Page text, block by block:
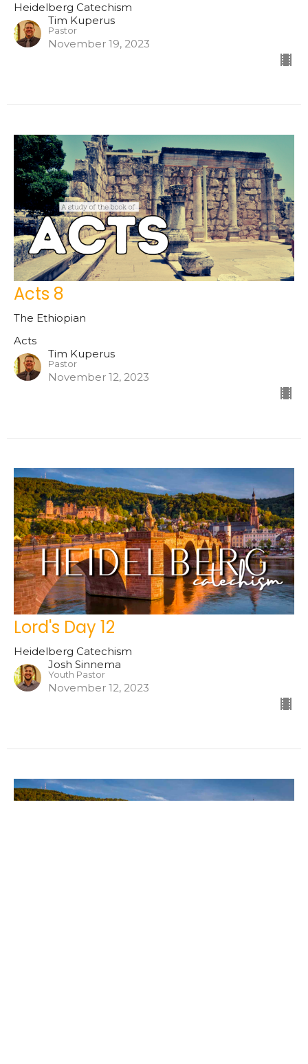
Heidelberg Catechism
Tim Kuperus
Pastor
November 19, 2023
Acts 8
The Ethiopian
Acts
Tim Kuperus
Pastor
November 12, 2023
Lord's Day 12
Heidelberg Catechism
Josh Sinnema
Youth Pastor
November 12, 2023